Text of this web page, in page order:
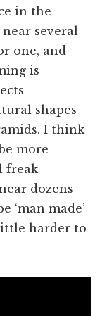
in the
several
one, and
is
shapes
I think
more
freak
dozens
‘man made’
harder to